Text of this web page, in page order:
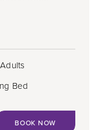
Bed
BOOK NOW